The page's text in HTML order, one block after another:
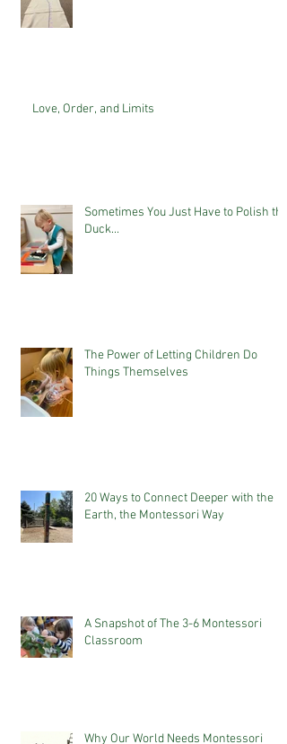
Love, Order, and Limits
Sometimes You Just Have to Polish the
Duck...
The Power of Letting Children Do
Things Themselves
20 Ways to Connect Deeper with the
Earth, the Montessori Way
A Snapshot of The 3-6 Montessori
Classroom
Why Our World Needs Montessori